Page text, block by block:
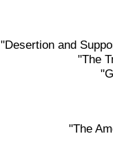
"Desertion and
"The
"The